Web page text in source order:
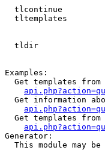
tlcontinue
tltemplates
tldir
Examples:
Get templates from
Get information
Get templates from
Generator:
This module may be